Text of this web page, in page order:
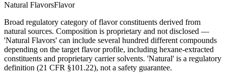
Natural FlavorsFlavor
Broad regulatory category of flavor constituents derived from
natural sources. Composition is proprietary and not disclosed —
'Natural Flavors' can include several hundred different compounds
depending on the target flavor profile, including hexane-extracted
constituents and proprietary carrier solvents. 'Natural' is a regulatory
definition (21 CFR §101.22), not a safety guarantee.